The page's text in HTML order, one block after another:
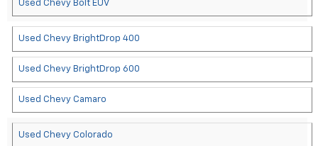
Used Chevy Bolt EUV
Used Chevy BrightDrop 400
Used Chevy BrightDrop 600
Used Chevy Camaro
Used Chevy Colorado